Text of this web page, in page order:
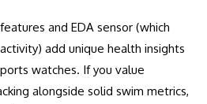
and EDA sensor (which
add unique health insights
watches. If you value
alongside solid swim metrics,